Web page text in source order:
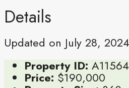
Details
Updated on July 28,
Property ID:
Price: $190,000